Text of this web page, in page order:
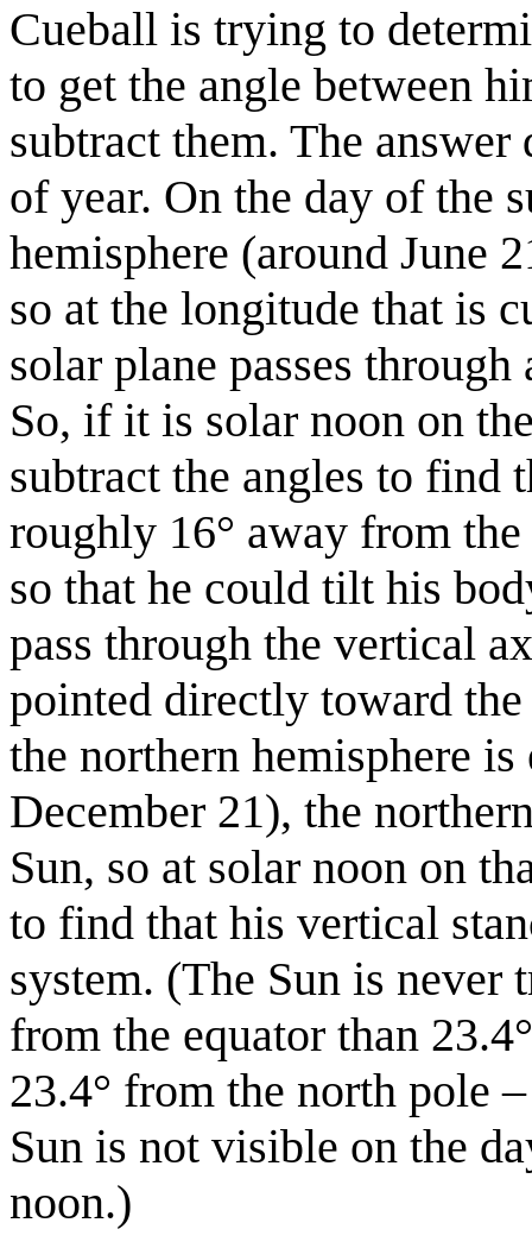
Cueball is trying to
to get the angle between
subtract them. The
of year. On the day of the
hemisphere (around June
so at the longitude that is
solar plane passes
So, if it is solar noon on
subtract the angles to find
roughly 16° away from
so that he could tilt his
pass through the vertical
pointed directly toward
the northern hemisphere
December 21), the
Sun, so at solar noon on
to find that his vertical
system. (The Sun is
from the equator than
23.4° from the north pole
Sun is not visible on the
noon.)